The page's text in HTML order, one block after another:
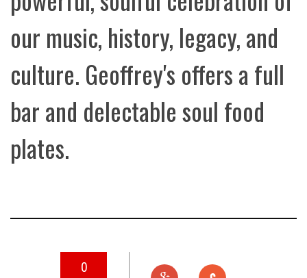
our music, history, legacy, and
culture. Geoffrey's offers a full
bar and delectable soul food
plates.
0